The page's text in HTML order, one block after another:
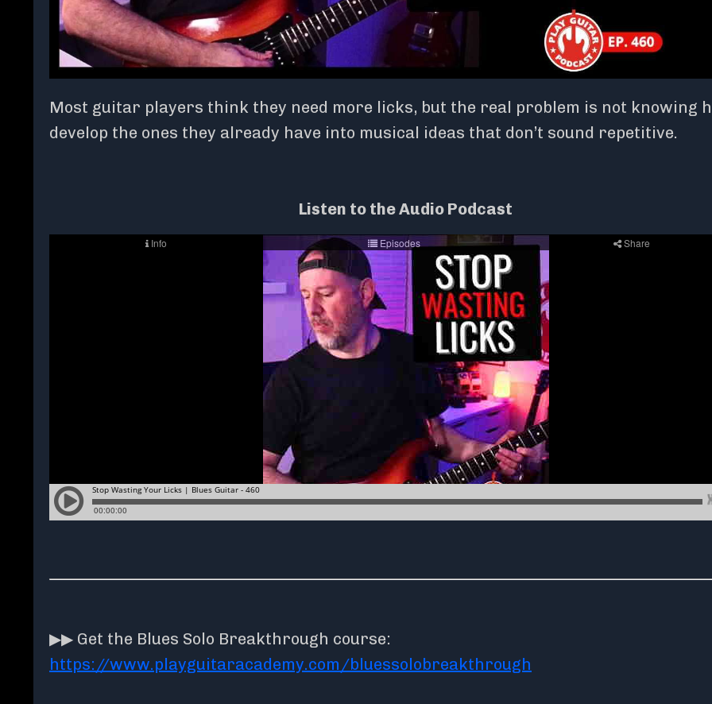
Most guitar players think they need more licks, but the real problem is not knowing
develop the ones they already have into musical ideas that don’t sound repetitive.
Listen to the Audio Podcast
▶▶ Get the Blues Solo Breakthrough course:
https://www.playguitaracademy.com/bluessolobreakthrough